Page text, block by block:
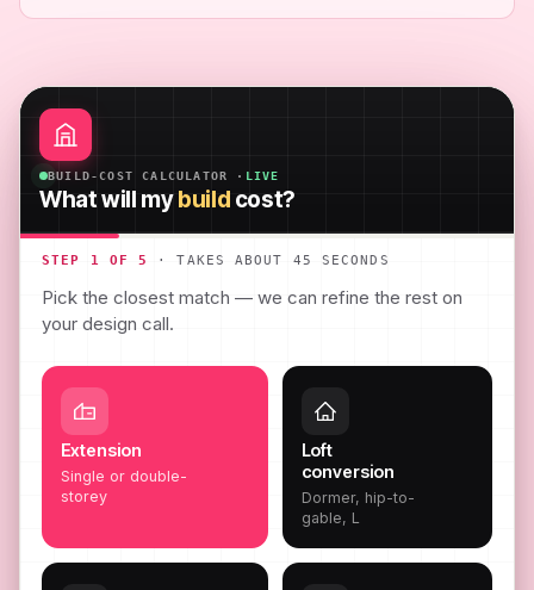
BUILD-COST CALCULATOR · LIVE
What will mybuild cost?
STEP 1 OF 5 · TAKES ABOUT 45 SECONDS
Pick the closest match — we can refine the rest on
your design call.
Extension
Single or double-
storey
Loft
conversion
Dormer, hip-to-
gable, L